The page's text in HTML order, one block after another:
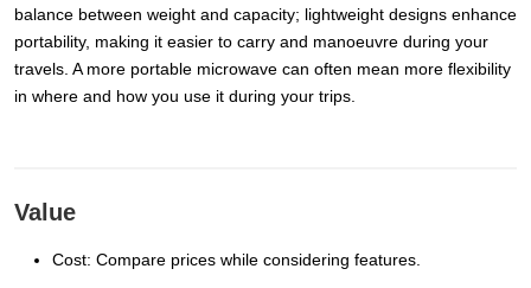
balance between weight and capacity; lightweight designs enhance
portability, making it easier to carry and manoeuvre during your
travels. A more portable microwave can often mean more flexibility
in where and how you use it during your trips.
Value
Cost: Compare prices while considering features.